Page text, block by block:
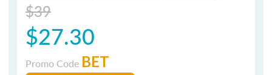
$39
$27.30
Promo Code BET